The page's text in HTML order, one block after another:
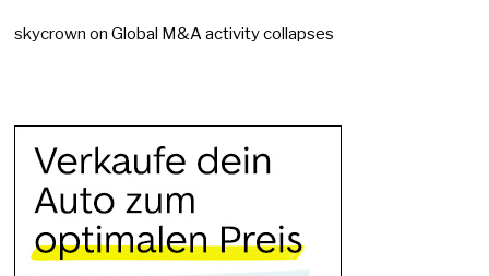
skycrown onGlobal M&A activity collapses